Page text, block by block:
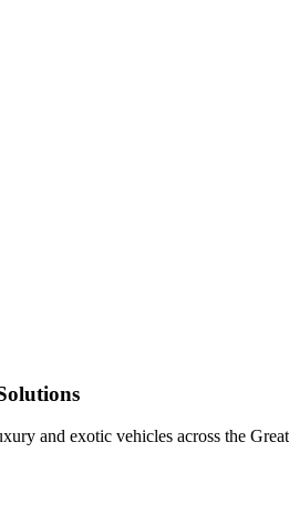
and exotic vehicles across the